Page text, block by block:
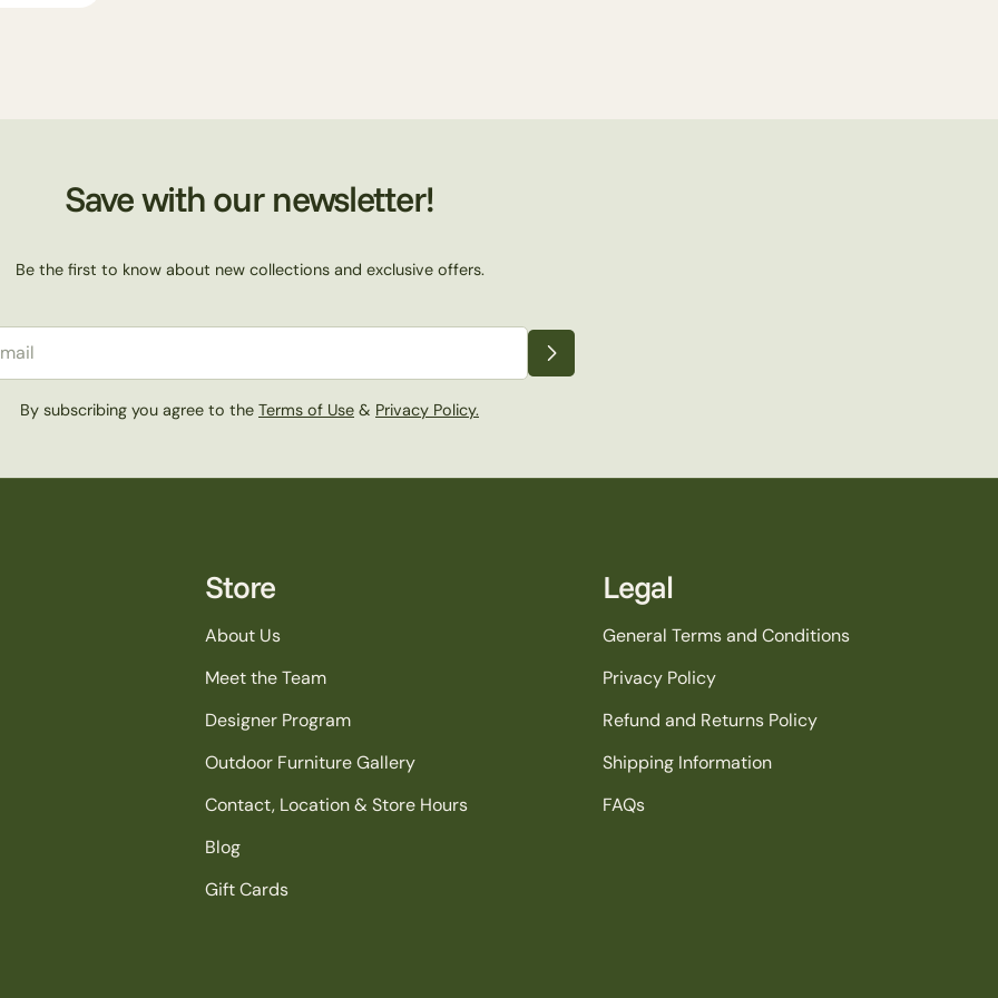
Save with our newsletter!
Be the first to know about new collections and exclusive offers.
By subscribing you agree to the Terms of Use & Privacy Policy.
Store
About Us
Meet the Team
Designer Program
Outdoor Furniture Gallery
Contact, Location & Store Hours
Blog
Gift Cards
Legal
General Terms and Conditions
Privacy Policy
Refund and Returns Policy
Shipping Information
FAQs